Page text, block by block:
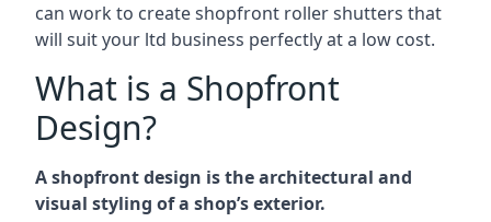
can work to create shopfront roller shutters that
will suit your ltd business perfectly at a low cost.
What is a Shopfront
Design?
A shopfront design is the architectural and
visual styling of a shop’s exterior.